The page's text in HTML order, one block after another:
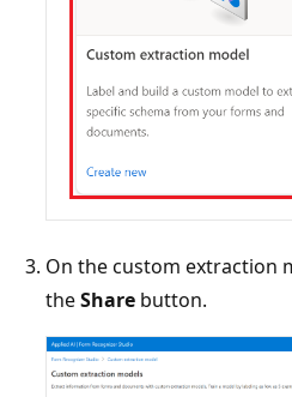
On the custom extraction
theShare button.